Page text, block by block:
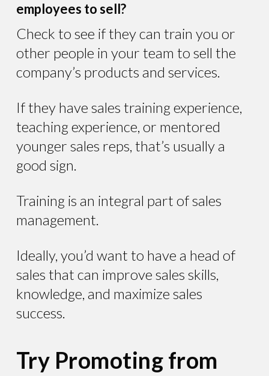
employees to sell?
Check to see if they can train you or
other people in your team to sell the
company’s products and services.
If they have sales training experience,
teaching experience, or mentored
younger sales reps, that’s usually a
good sign.
Training is an integral part of sales
management.
Ideally, you’d want to have a head of
sales that can improve sales skills,
knowledge, and maximize sales
success.
Try Promoting from